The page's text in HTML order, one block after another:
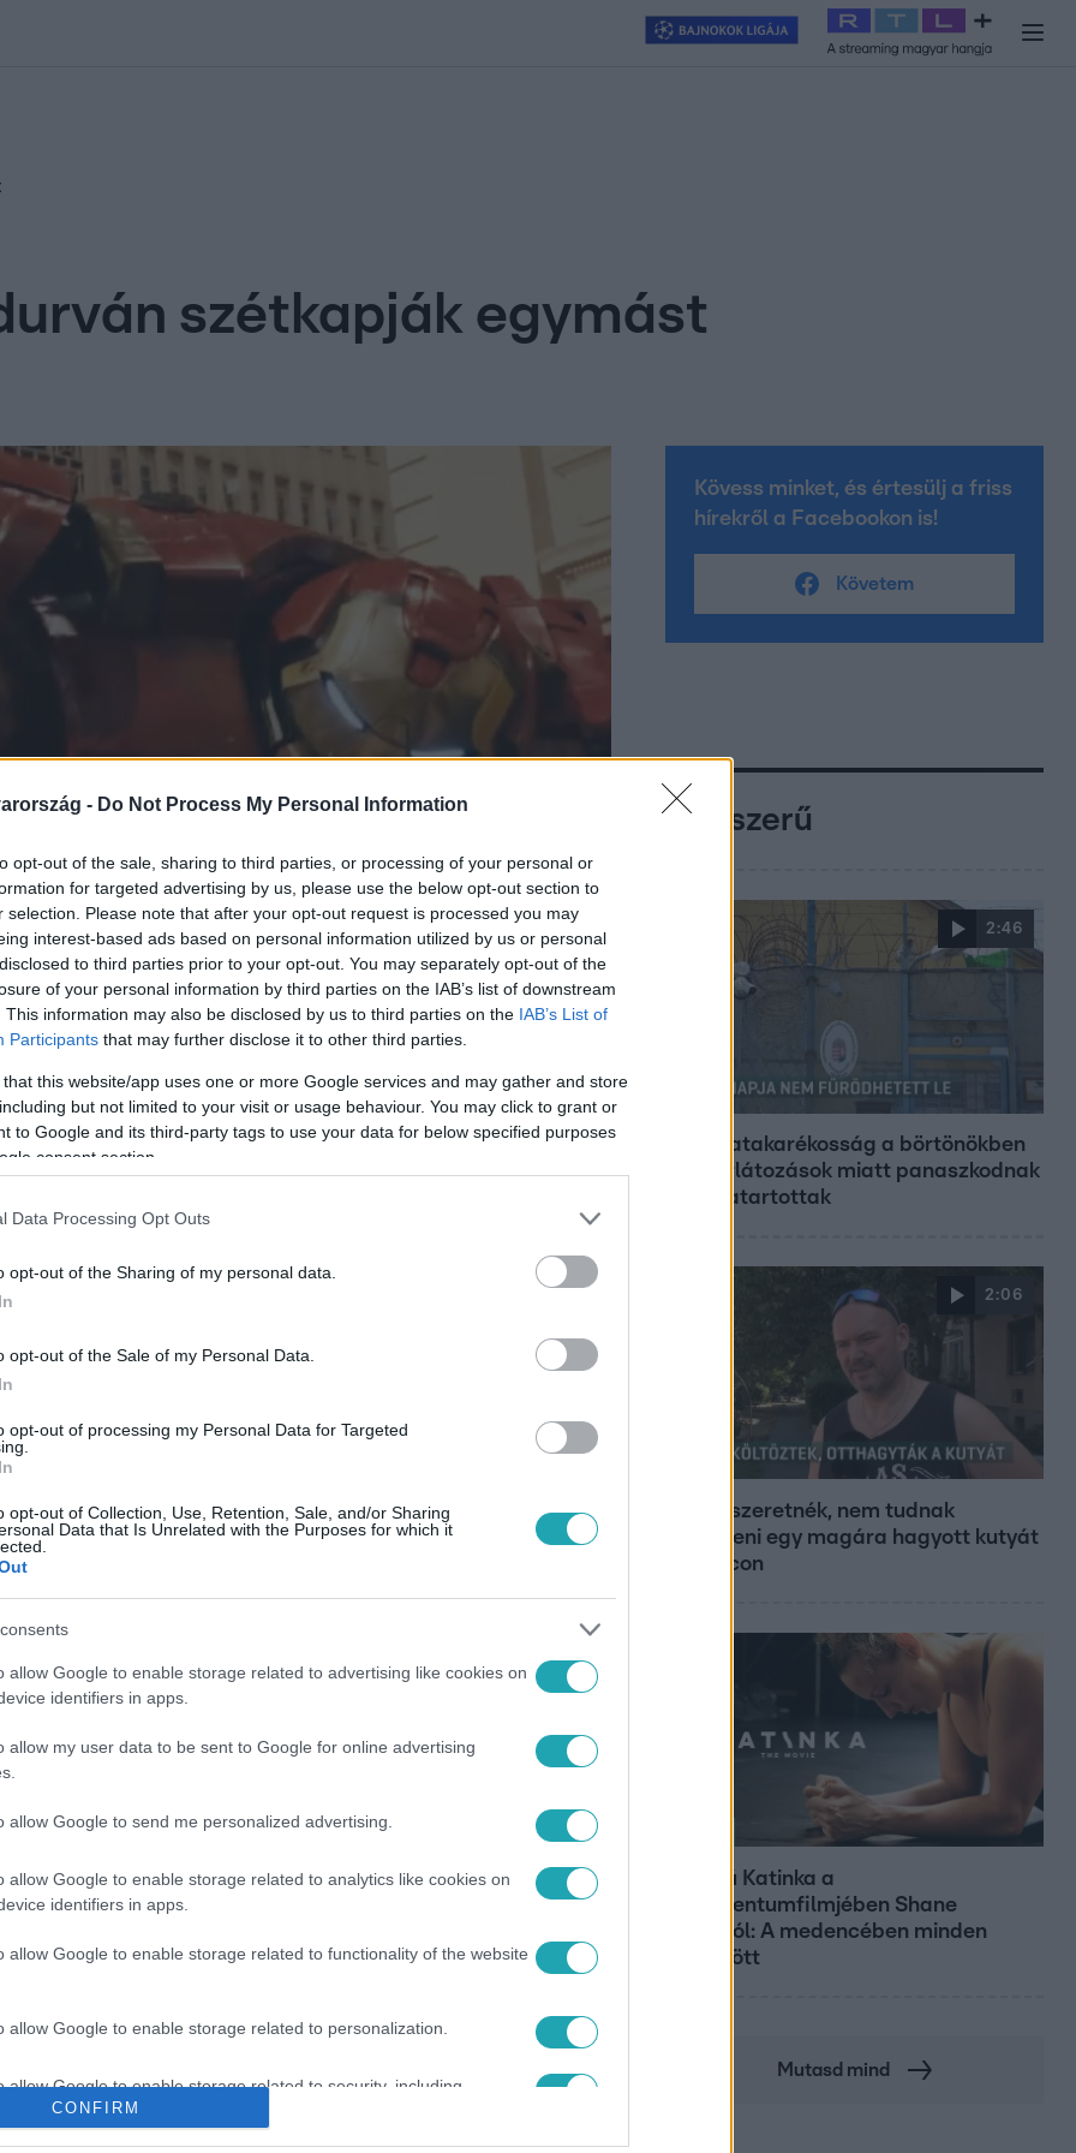
- Do Not Process My Personal Information
opt-out of the sale, sharing to third parties, or processing of your personal or
for targeted advertising by us, please use the below opt-out section to
selection. Please note that after your opt-out request is processed you may
interest-based ads based on personal information utilized by us or personal
to third parties prior to your opt-out. You may separately opt-out of the
of your personal information by third parties on the IAB’s list of downstream
This information may also be disclosed by us to third parties on the IAB’s List of
Participants that may further disclose it to other third parties.
that this website/app uses one or more Google services and may gather and store
but not limited to your visit or usage behaviour. You may click to grant or
to Google and its third-party tags to use your data for below specified purposes
consent section.
Data Processing Opt Outs
opt-out of the Sharing of my personal data.
opt-out of the Sale of my Personal Data.
opt-out of processing my Personal Data for Targeted
opt-out of Collection, Use, Retention, Sale, and/or Sharing
Data that Is Unrelated with the Purposes for which it
allow Google to enable storage related to advertising like cookies on
identifiers in apps.
allow my user data to be sent to Google for online advertising
allow Google to send me personalized advertising.
allow Google to enable storage related to analytics like cookies on
identifiers in apps.
allow Google to enable storage related to functionality of the website
allow Google to enable storage related to personalization.
allow Google to enable storage related to security, including
functionality and fraud prevention, and other user protection.
CONFIRM
Exek csatája 2026 Celeb vagyok, ments ki innen
szétkapják egymást
áradat, amellyel lassan napi szinten
íme egy másfél perces klip a két
legyen a Google-találatokban!
Kövess minket, és értesülj a friss
hírekről a Facebookon is!
Követem
Népszerű
2:46
Energiatakarékosság a börtönökben
is – korlátozások miatt panaszkodnak
a fogvatartottak
2:06
Hiába szeretnék, nem tudnak
kimenteni egy magára hagyott kutyát
Miskolcon
Hosszú Katinka a
dokumentumfilmjében Shane
Tusupról: A medencében minden
működött
Mutasd mind